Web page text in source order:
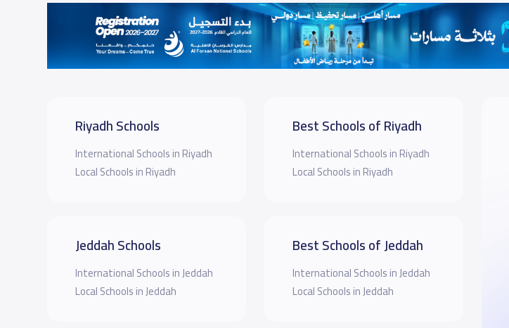
Riyadh Schools
International Schools in Riyadh
Local Schools in Riyadh
Jeddah Schools
International Schools in Jeddah
Local Schools in Jeddah
Best Schools of Riyadh
International Schools in Riyadh
Local Schools in Riyadh
Best Schools of Jeddah
International Schools in Jeddah
Local Schools in Jeddah